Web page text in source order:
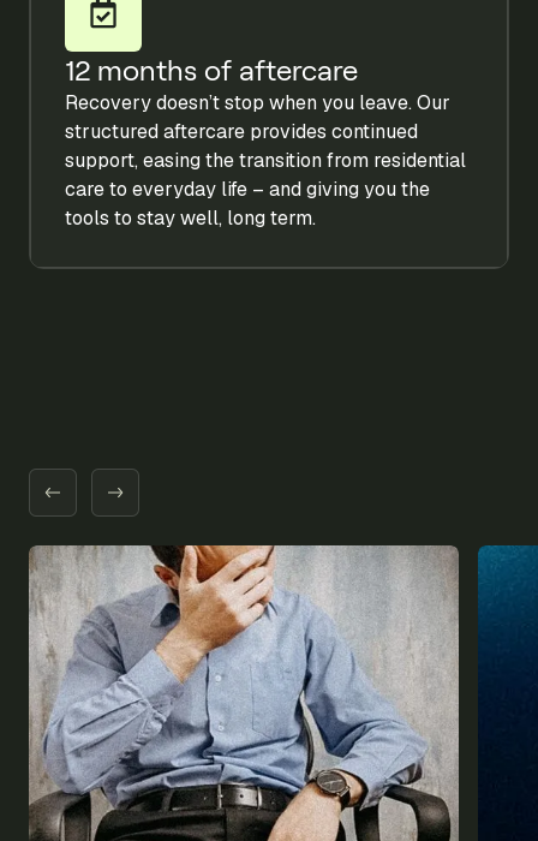
12 months of aftercare
Recovery doesn’t stop when you leave. Our
structured aftercare provides continued
support, easing the transition from residential
care to everyday life – and giving you the
tools to stay well, long term.